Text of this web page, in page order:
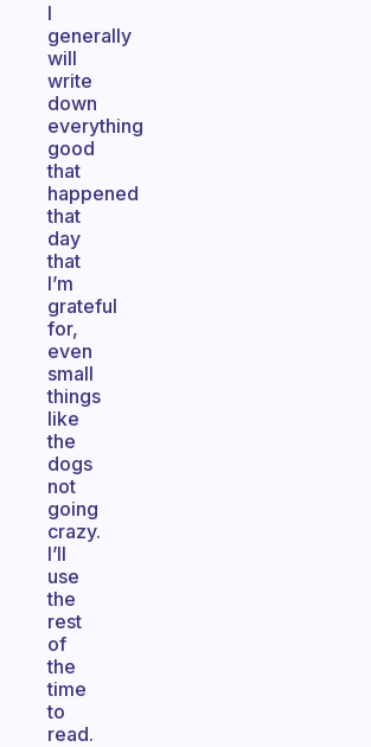
I
generally
will
write
down
everything
good
that
happened
that
day
that
I’m
grateful
for,
even
small
things
like
the
dogs
not
going
crazy.
I’ll
use
the
rest
of
the
time
to
read.